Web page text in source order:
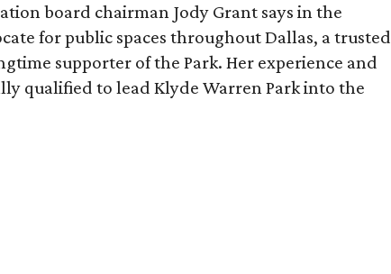
board chairman Jody Grant says in the
for public spaces throughout Dallas, a trusted
supporter of the Park. Her experience and
qualified to lead Klyde Warren Park into the